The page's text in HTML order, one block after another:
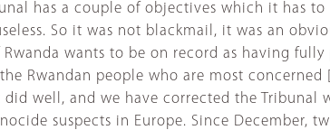
has a couple of objectives which it has
So it was not blackmail, it was an
wants to be on record as having
Rwandan people who are most
well, and we have corrected the Tribunal
suspects in Europe. Since December,